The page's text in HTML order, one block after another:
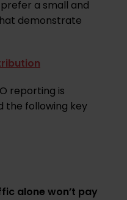
a small and
demonstrate
reporting is
the following key
alone won’t pay